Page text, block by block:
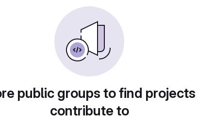
public groups to find
contribute to